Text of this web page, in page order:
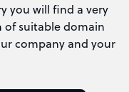
you will find a very
of suitable domain
company and your